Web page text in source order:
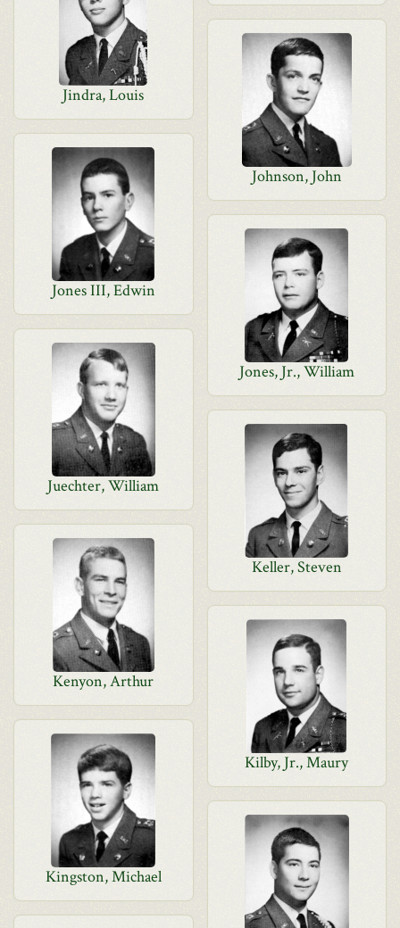
Jindra, Louis
Johnson, John
Jones III, Edwin
Jones, Jr., William
Juechter, William
Keller, Steven
Kenyon, Arthur
Kilby, Jr., Maury
Kingston, Michael